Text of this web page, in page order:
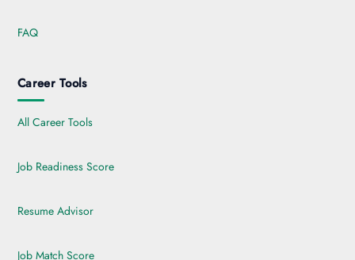
FAQ
Career Tools
All Career Tools
Job Readiness Score
Resume Advisor
Job Match Score